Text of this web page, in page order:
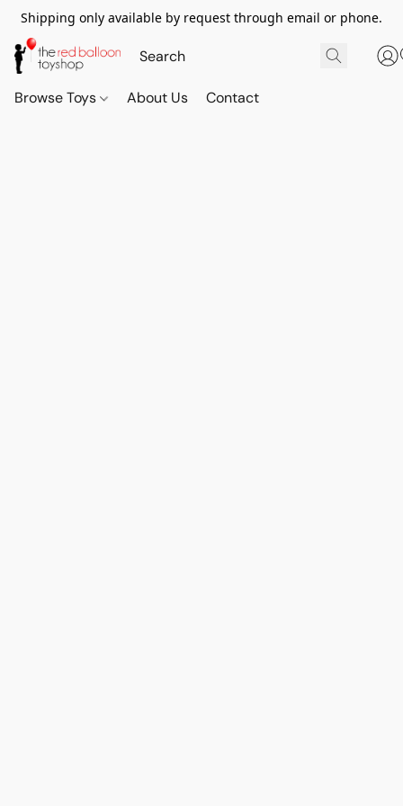
Shipping only available by request through email or phone.
Browse Toys About Us Contact